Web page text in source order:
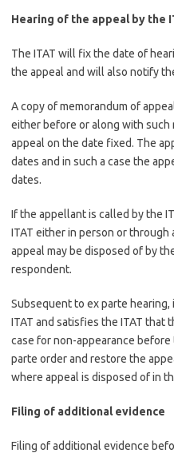
Hearing of the appeal by the
The ITAT will fix the date of
the appeal and will also notify
A copy of memorandum of
either before or along with such
appeal on the date fixed. The
dates and in such a case the
dates.
If the appellant is called by the
ITAT either in person or
appeal may be disposed of by
respondent.
Subsequent to ex parte
ITAT and satisfies the ITAT that
case for non-appearance
parte order and restore the
where appeal is disposed of in
Filing of additional evidence
Filing of additional evidence